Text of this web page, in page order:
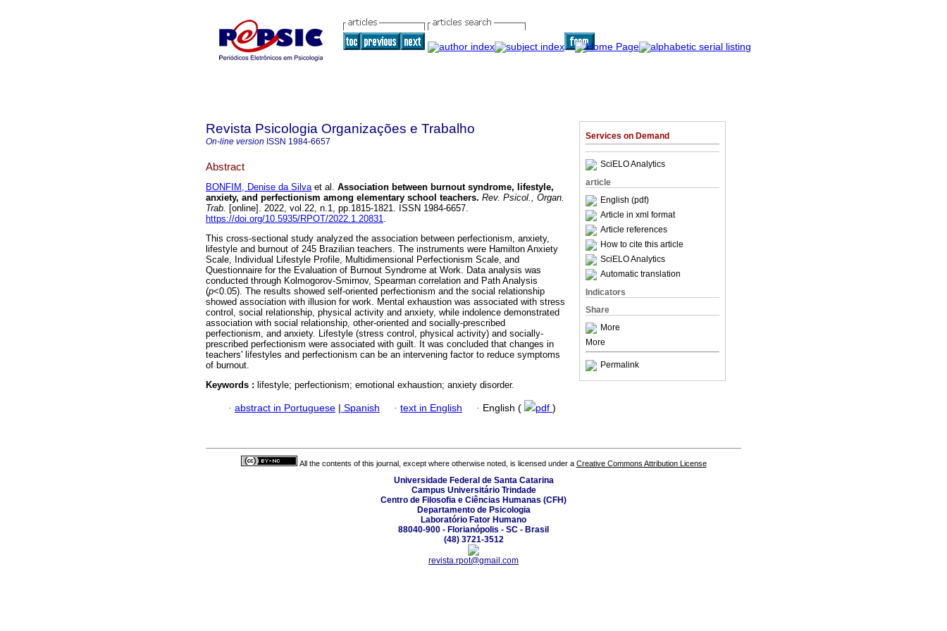
Services on Demand
SciELO Analytics
article
English (pdf)
Article in xml format
Article references
How to cite this article
SciELO Analytics
Automatic translation
Indicators
Share
More
More
Permalink
Revista Psicologia Organizações e Trabalho
On-line version ISSN 1984-6657
Abstract
BONFIM, Denise da Silvaet al. Association between burnout syndrome, lifestyle,
anxiety, and perfectionism among elementary school teachers. Rev. Psicol., Organ.
Trab. [online]. 2022, vol.22, n.1, pp.1815-1821. ISSN 1984-6657.
https://doi.org/10.5935/RPOT/2022.1.20831.
This cross-sectional study analyzed the association between perfectionism, anxiety,
lifestyle and burnout of 245 Brazilian teachers. The instruments were Hamilton Anxiety
Scale, Individual Lifestyle Profile, Multidimensional Perfectionism Scale, and
Questionnaire for the Evaluation of Burnout Syndrome at Work. Data analysis was
conducted through Kolmogorov-Smirnov, Spearman correlation and Path Analysis
(p<0.05). The results showed self-oriented perfectionism and the social relationship
showed association with illusion for work. Mental exhaustion was associated with stress
control, social relationship, physical activity and anxiety, while indolence demonstrated
association with social relationship, other-oriented and socially-prescribed
perfectionism, and anxiety. Lifestyle (stress control, physical activity) and socially-
prescribed perfectionism were associated with guilt. It was concluded that changes in
teachers' lifestyles and perfectionism can be an intervening factor to reduce symptoms
of burnout.
Keywords : lifestyle; perfectionism; emotional exhaustion; anxiety disorder.
· abstract in Portuguese | Spanish · text in English · English ( pdf )
All the contents of this journal, except where otherwise noted, is licensed under a Creative Commons Attribution License
Universidade Federal de Santa Catarina
Campus Universitário Trindade
Centro de Filosofia e Ciências Humanas (CFH)
Departamento de Psicologia
Laboratório Fator Humano
88040-900 - Florianópolis - SC - Brasil
(48) 3721-3512
revista.rpot@gmail.com